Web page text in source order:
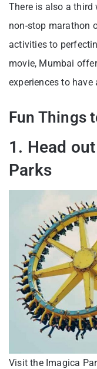
There is also a third
non-stop marathon
activities to
movie, Mumbai
experiences to
Fun Things
1. Head
Parks
Visit the Imagica